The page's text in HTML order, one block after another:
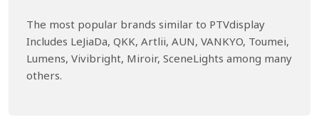
The most popular brands similar to PTVdisplay
Includes LeJiaDa, QKK, Artlii, AUN, VANKYO, Toumei,
Lumens, Vivibright, Miroir, SceneLights among many
others.